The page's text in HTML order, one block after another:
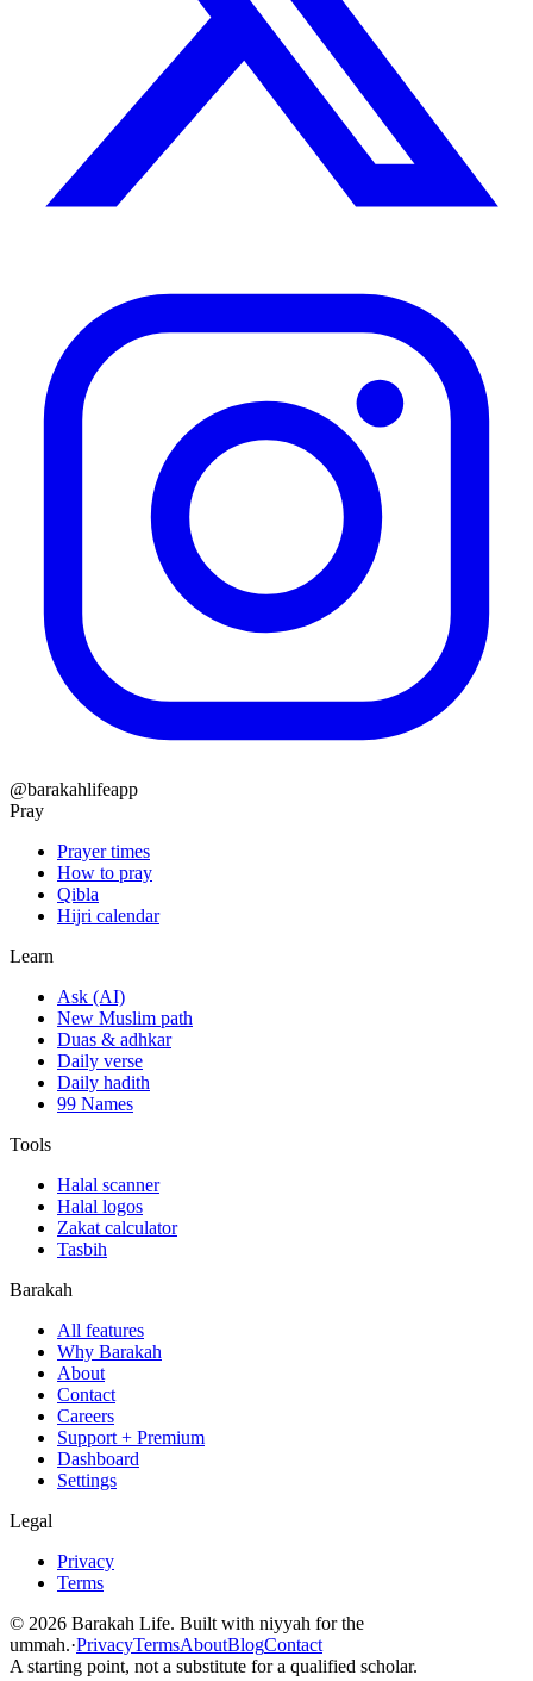
@barakahlifeapp
Pray
Prayer times
How to pray
Qibla
Hijri calendar
Learn
Ask (AI)
New Muslim path
Duas & adhkar
Daily verse
Daily hadith
99 Names
Tools
Halal scanner
Halal logos
Zakat calculator
Tasbih
Barakah
All features
Why Barakah
About
Contact
Careers
Support + Premium
Dashboard
Settings
Legal
Privacy
Terms
© 2026 Barakah Life. Built with niyyah for the
ummah.·PrivacyTermsAboutBlogContact
A starting point, not a substitute for a qualified scholar.